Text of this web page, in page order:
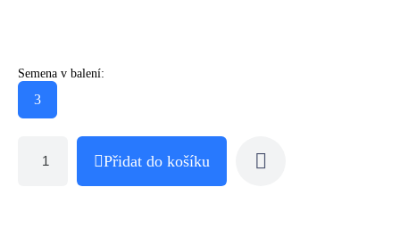
Semena v balení:
3
Přidat do košíku